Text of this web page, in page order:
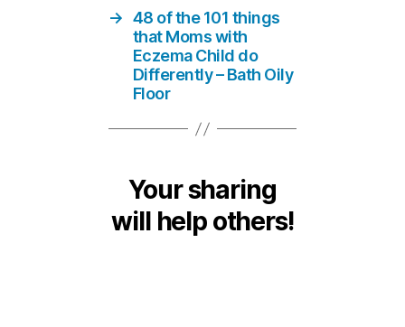
→ 48 of the 101 things
that Moms with
Eczema Child do
Differently – Bath Oily
Floor
Your sharing
will help others!